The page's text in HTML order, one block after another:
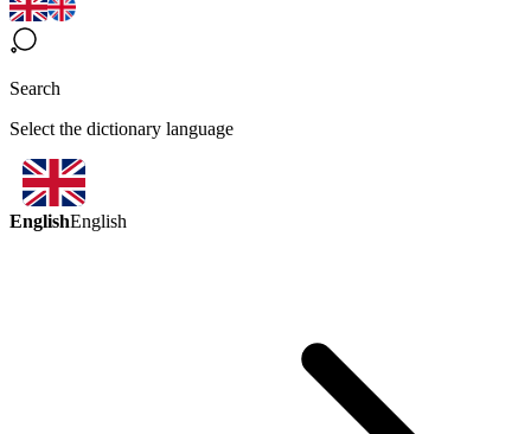
Search
Select the dictionary language
EnglishEnglish